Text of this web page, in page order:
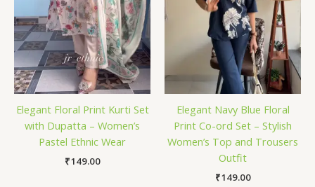
Elegant Floral Print Kurti Set
with Dupatta – Women’s
Pastel Ethnic Wear
₹149.00
Elegant Navy Blue Floral
Print Co-ord Set – Stylish
Women’s Top and Trousers
Outfit
₹149.00